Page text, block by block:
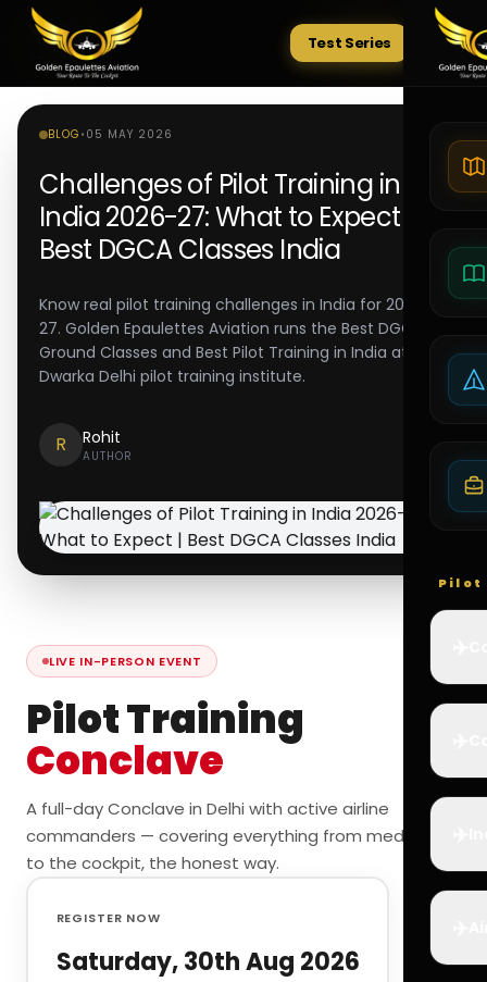
Tests
Test Series
Pilot
BLOG • 05 MAY 2026
Challenges of Pilot Training in
India 2026-27: What to Expect |
Best DGCA Classes India
Know real pilot training challenges in India for 2026-
27. Golden Epaulettes Aviation runs the Best DGCA
Ground Classes and Best Pilot Training in India at its
Dwarka Delhi pilot training institute.
R Rohit
AUTHOR
LIVE IN-PERSON EVENT
Pilot Training
Conclave
A full-day Conclave in Delhi with active airline
commanders — covering everything from medicals
to the cockpit, the honest way.
REGISTER NOW
Saturday, 30th Aug 2026